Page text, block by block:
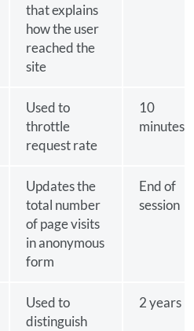
that explains
how the user
reached the
site
Used to
throttle
request rate
10
minutes
Updates the
total number
of page visits
in anonymous
form
End of
session
Used to
distinguish
2 years